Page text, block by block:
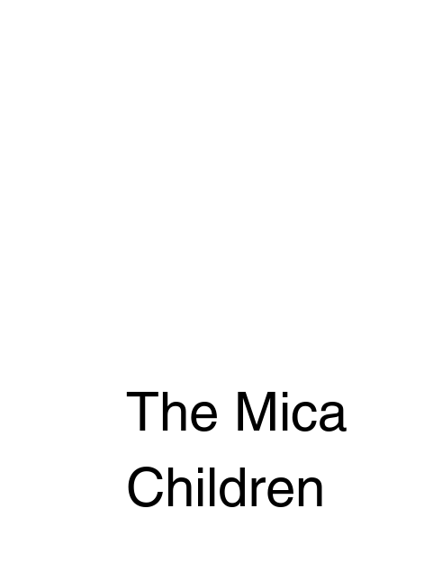
The Mica
Children